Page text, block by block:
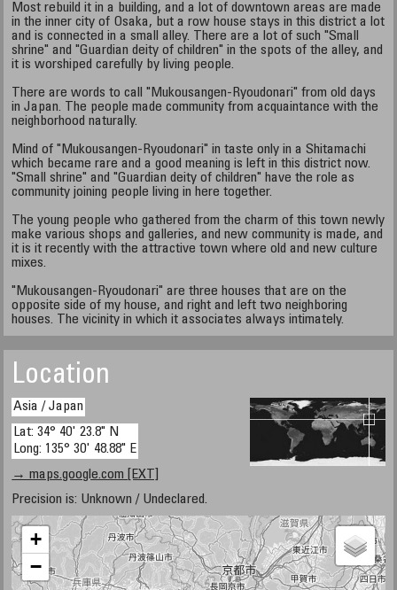
Most rebuild it in a building, and a lot of downtown areas are made
in the inner city of Osaka, but a row house stays in this district a lot
and is connected in a small alley. There are a lot of such "Small
shrine" and "Guardian deity of children" in the spots of the alley, and
it is worshiped carefully by living people.
There are words to call "Mukousangen-Ryoudonari" from old days
in Japan. The people made community from acquaintance with the
neighborhood naturally.
Mind of "Mukousangen-Ryoudonari" in taste only in a Shitamachi
which became rare and a good meaning is left in this district now.
"Small shrine" and "Guardian deity of children" have the role as
community joining people living in here together.
The young people who gathered from the charm of this town newly
make various shops and galleries, and new community is made, and
it is it recently with the attractive town where old and new culture
mixes.
"Mukousangen-Ryoudonari" are three houses that are on the
opposite side of my house, and right and left two neighboring
houses. The vicinity in which it associates always intimately.
Location
Asia / Japan
Lat: 34° 40' 23.8" N
Long: 135° 30' 48.88" E
→ maps.google.com [EXT]
Precision is: Unknown / Undeclared.
+
−